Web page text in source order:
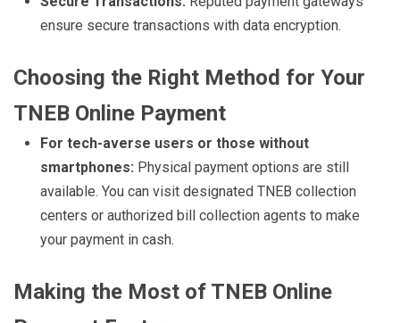
ensure secure transactions with data encryption.
Choosing the Right Method for Your
TNEB Online Payment
For tech-averse users or those without
smartphones: Physical payment options are still
available. You can visit designated TNEB collection
centers or authorized bill collection agents to make
your payment in cash.
Making the Most of TNEB Online